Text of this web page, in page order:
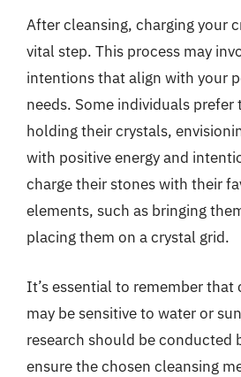
After cleansing, charging your
vital step. This process may
intentions that align with your
needs. Some individuals
holding their crystals,
with positive energy and
charge their stones with their
elements, such as bringing
placing them on a crystal grid.
It’s essential to remember that
may be sensitive to water or
research should be conducted
ensure the chosen cleansing